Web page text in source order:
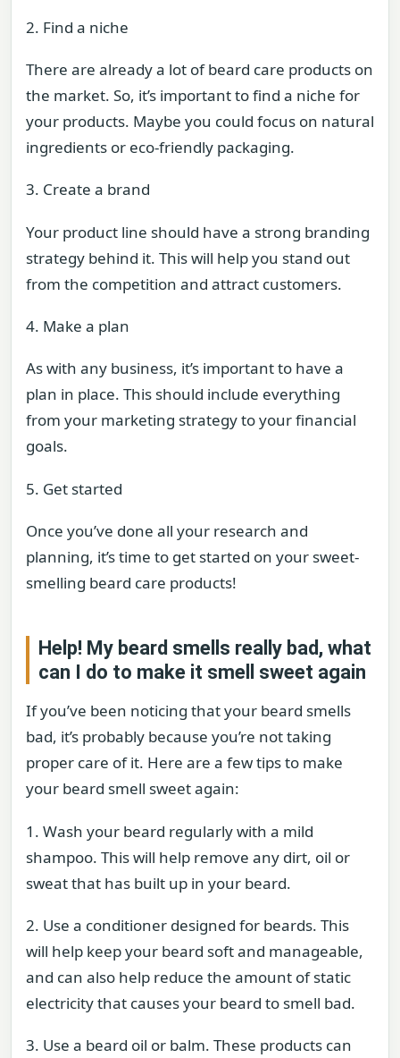
2. Find a niche
There are already a lot of beard care products on
the market. So, it’s important to find a niche for
your products. Maybe you could focus on natural
ingredients or eco-friendly packaging.
3. Create a brand
Your product line should have a strong branding
strategy behind it. This will help you stand out
from the competition and attract customers.
4. Make a plan
As with any business, it’s important to have a
plan in place. This should include everything
from your marketing strategy to your financial
goals.
5. Get started
Once you’ve done all your research and
planning, it’s time to get started on your sweet-
smelling beard care products!
Help! My beard smells really bad, what
can I do to make it smell sweet again
If you’ve been noticing that your beard smells
bad, it’s probably because you’re not taking
proper care of it. Here are a few tips to make
your beard smell sweet again:
1. Wash your beard regularly with a mild
shampoo. This will help remove any dirt, oil or
sweat that has built up in your beard.
2. Use a conditioner designed for beards. This
will help keep your beard soft and manageable,
and can also help reduce the amount of static
electricity that causes your beard to smell bad.
3. Use a beard oil or balm. These products can